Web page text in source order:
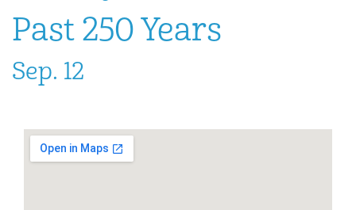
Past 250 Years
Sep. 12